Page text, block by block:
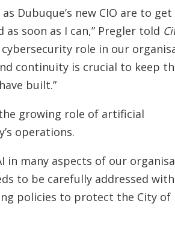
Dubuque’s new CIO are to get
soon as I can,” Pregler told
role in our
continuity is crucial to keep
built.”
growing role of artificial
operations.
in many aspects of our
to be carefully addressed
policies to protect the City of